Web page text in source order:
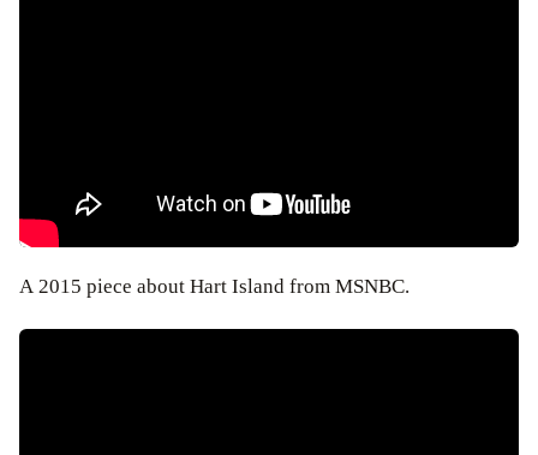
A 2015 piece about Hart Island from MSNBC.